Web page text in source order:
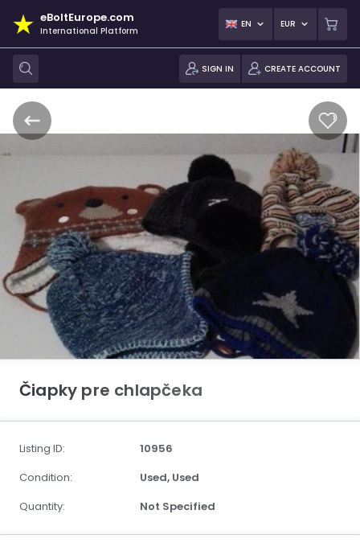
eBoltEurope.com
International Platform
EN EUR
SIGN IN CREATE ACCOUNT
Čiapky pre chlapčeka
Listing ID:
10956
Condition:
Used, Used
Quantity:
Not Specified